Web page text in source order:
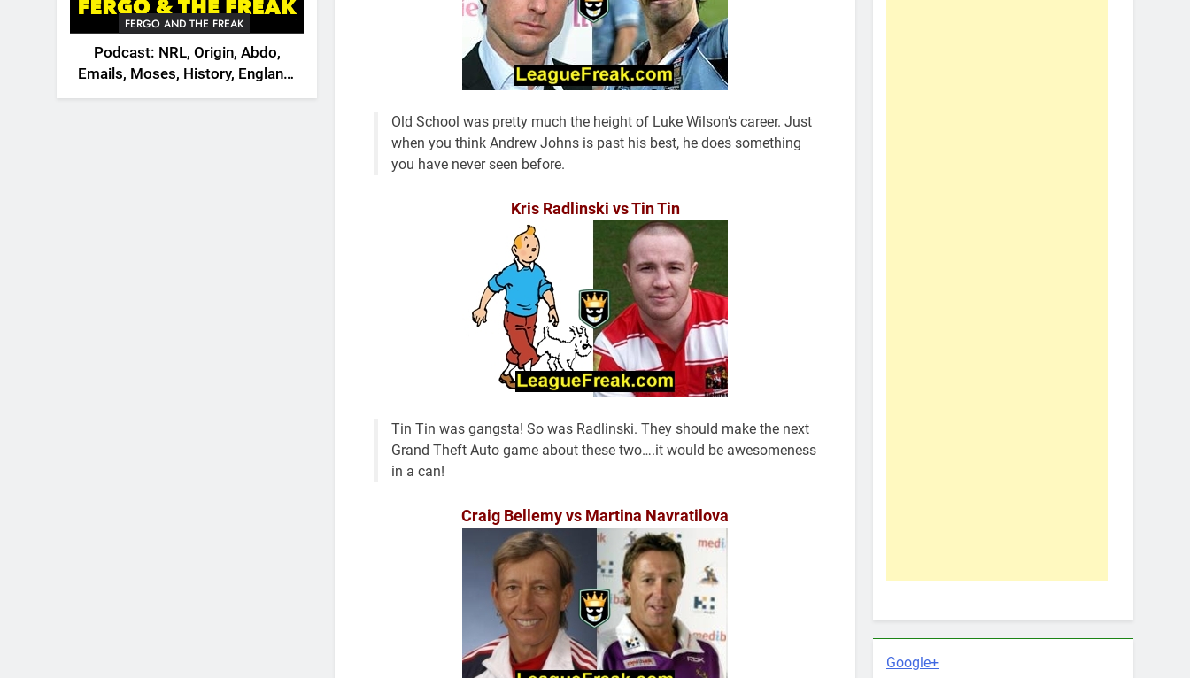
FERGO AND THE FREAK
Podcast: NRL, Origin, Abdo,
Emails, Moses, History, England,
Canada
Old School was pretty much the height of Luke Wilson’s career. Just
when you think Andrew Johns is past his best, he does something
you have never seen before.
Kris Radlinski vs Tin Tin
Tin Tin was gangsta! So was Radlinski. They should make the next
Grand Theft Auto game about these two….it would be awesomeness
in a can!
Craig Bellemy vs Martina Navratilova
Google+